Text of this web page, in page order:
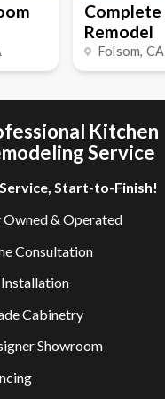
Complete
Remodel
Folsom, CA
Kitchen
Service
Start-to-Finish!
Owned & Operated
Consultation
Cabinetry
Showroom